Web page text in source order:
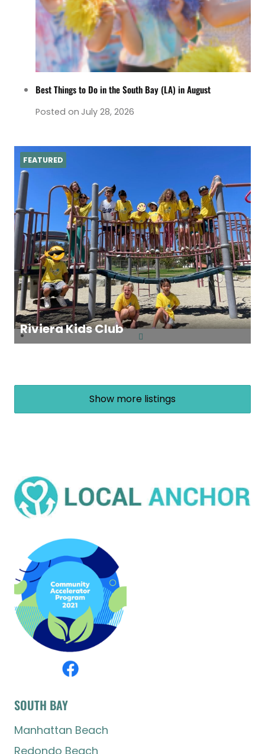
Best Things to Do in the South Bay (LA) in August
Posted on July 28, 2026
Riviera Kids Club
FEATURED
Show more listings
SOUTH BAY
Manhattan Beach
Redondo Beach